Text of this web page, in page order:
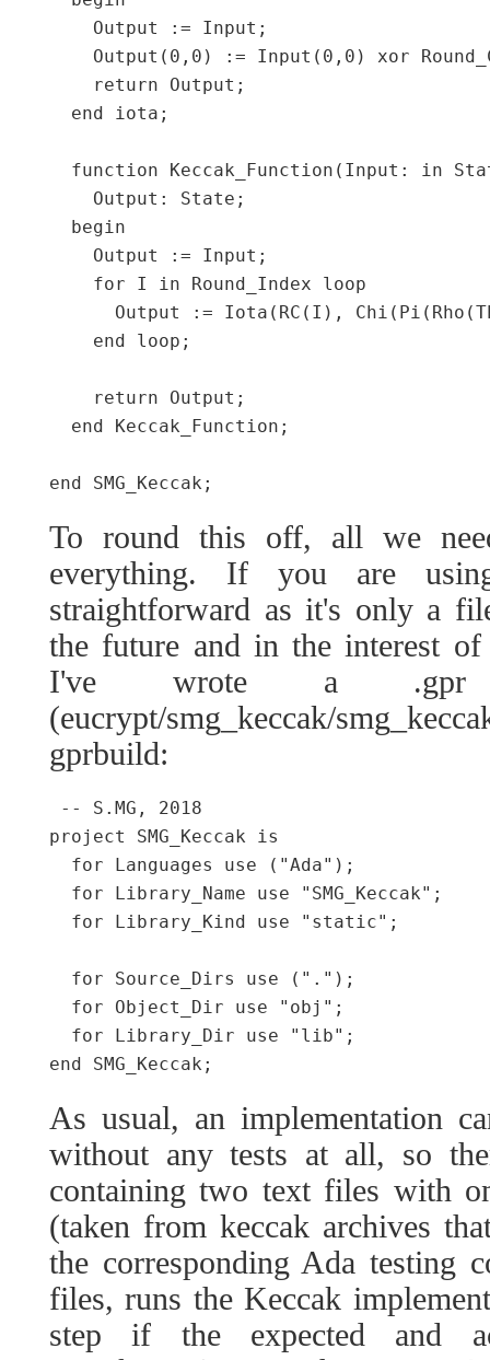
    Output := Input;
Output(0,0) := Input(0,0) xor
    return Output;
  end iota;
function Keccak_Function(Input: in
    Output: State;
  begin
    Output := Input;
    for I in Round_Index loop
Output := Iota(RC(I),
    end loop;
    return Output;
  end Keccak_Function;
To round this off, all we
everything. If you are
straightforward as it's only a
the future and in the interest
I've wrote a
(eucrypt/smg_keccak/
gprbuild:
-- S.MG, 2018
project SMG_Keccak is
  for Languages use ("Ada");
  for Library_Name use "SMG_Keccak";
  for Library_Kind use "static";
  for Source_Dirs use (".");
  for Object_Dir use "obj";
  for Library_Dir use "lib";
As usual, an implementation
without any tests at all, so
containing two text files with
(taken from keccak archives
the corresponding Ada testing
files, runs the Keccak
step if the expected and